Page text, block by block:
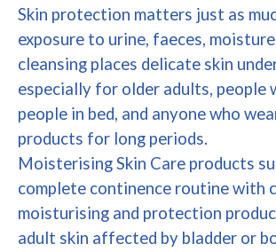
Skin protection matters just as
exposure to urine, faeces,
cleansing places delicate skin
especially for older adults, people
people in bed, and anyone who
products for long periods.
Moisterising Skin Care products
complete continence routine with
moisturising and protection
adult skin affected by bladder or